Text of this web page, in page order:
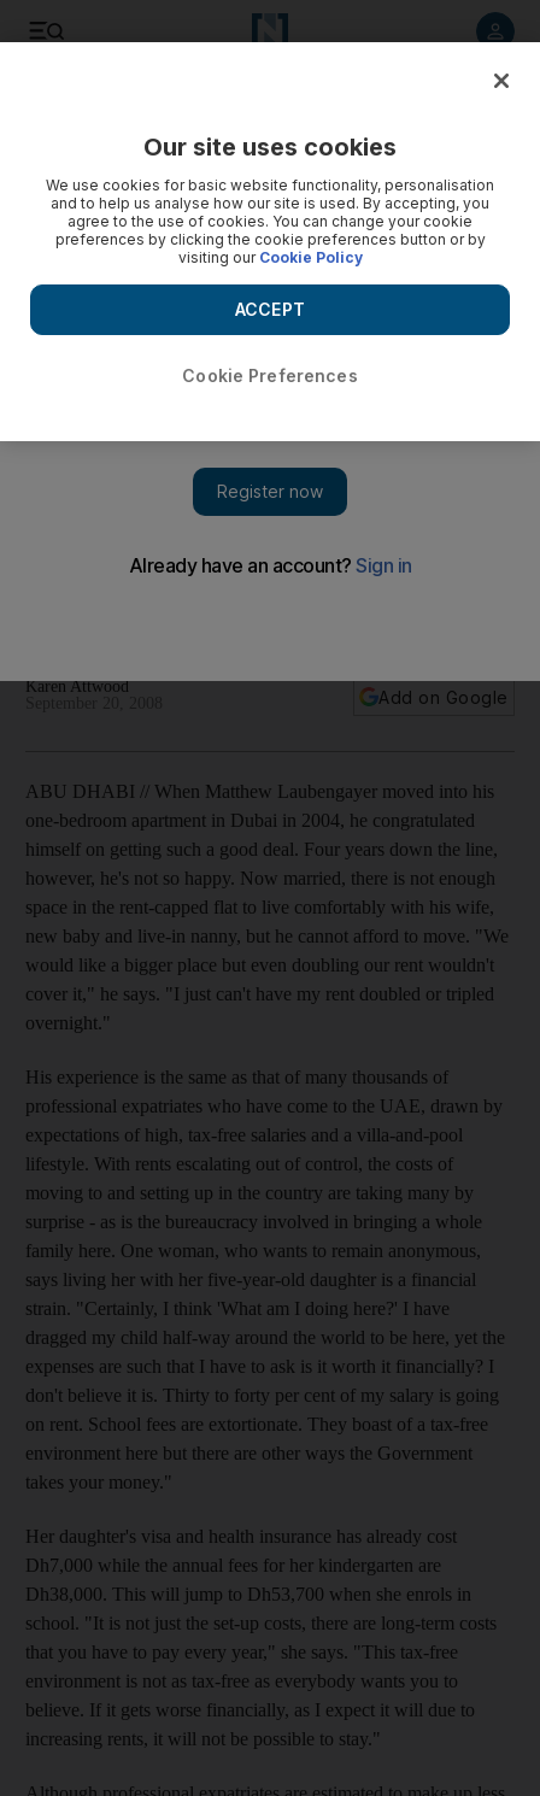
Working in the UAE may offer high salaries for professionals,
Karen Attwood
Add on Google
ABU DHABI // When Matthew Laubengayer moved into his
one-bedroom apartment in Dubai in 2004, he congratulated
himself on getting such a good deal. Four years down the line,
however, he's not so happy. Now married, there is not enough
space in the rent-capped flat to live comfortably with his wife,
new baby and live-in nanny, but he cannot afford to move. "We
would like a bigger place but even doubling our rent wouldn't
cover it," he says. "I just can't have my rent doubled or tripled
overnight."
His experience is the same as that of many thousands of
professional expatriates who have come to the UAE, drawn by
expectations of high, tax-free salaries and a villa-and-pool
lifestyle. With rents escalating out of control, the costs of
moving to and setting up in the country are taking many by
surprise - as is the bureaucracy involved in bringing a whole
family here. One woman, who wants to remain anonymous,
says living her with her five-year-old daughter is a financial
strain. "Certainly, I think 'What am I doing here?' I have
dragged my child half-way around the world to be here, yet the
expenses are such that I have to ask is it worth it financially? I
don't believe it is. Thirty to forty per cent of my salary is going
on rent. School fees are extortionate. They boast of a tax-free
environment here but there are other ways the Government
takes your money."
Her daughter's visa and health insurance has already cost
Dh7,000 while the annual fees for her kindergarten are
Dh38,000. This will jump to Dh53,700 when she enrols in
school. "It is not just the set-up costs, there are long-term costs
that you have to pay every year," she says. "This tax-free
environment is not as tax-free as everybody wants you to
believe. If it gets worse financially, as I expect it will due to
increasing rents, it will not be possible to stay."
Our site uses cookies
We use cookies for basic website functionality, personalisation
and to help us analyse how our site is used. By accepting, you
agree to the use of cookies. You can change your cookie
preferences by clicking the cookie preferences button or by
visiting our Cookie Policy
Cookie Preferences
ACCEPT